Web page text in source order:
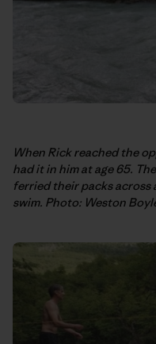
When Rick reached the
had it in him at age 65.
ferried their packs across
swim. Photo: Weston